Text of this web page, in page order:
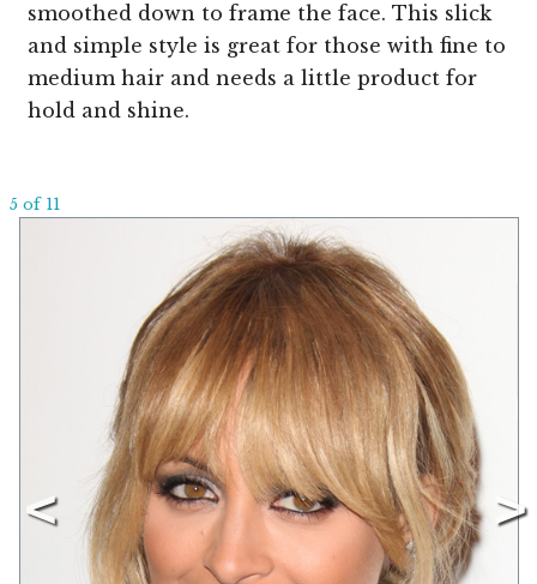
smoothed down to frame the face. This slick
and simple style is great for those with fine to
medium hair and needs a little product for
hold and shine.
5 of 11